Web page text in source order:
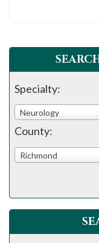
7240
assistance.
Specialty:
Neurology
County:
Richmond